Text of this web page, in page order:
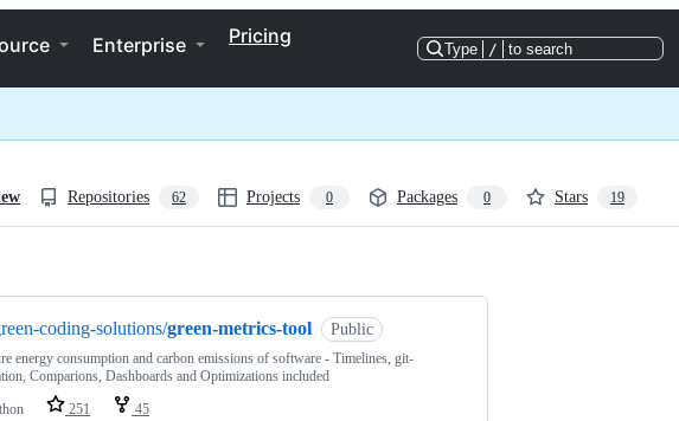
Enterprise Pricing
Type / to search
Repositories 62 Projects 0 Packages 0 Stars 19
coding-solutions/green-metrics-tool Public
energy consumption and carbon emissions of software - Timelines, git-
Comparions, Dashboards and Optimizations included
251 45